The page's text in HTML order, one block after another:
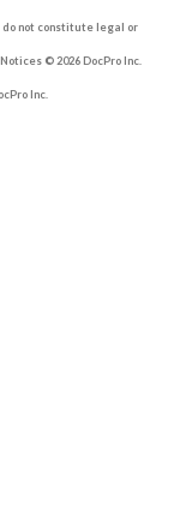
do not constitute legal or
© 2026 DocPro Inc.
Inc.